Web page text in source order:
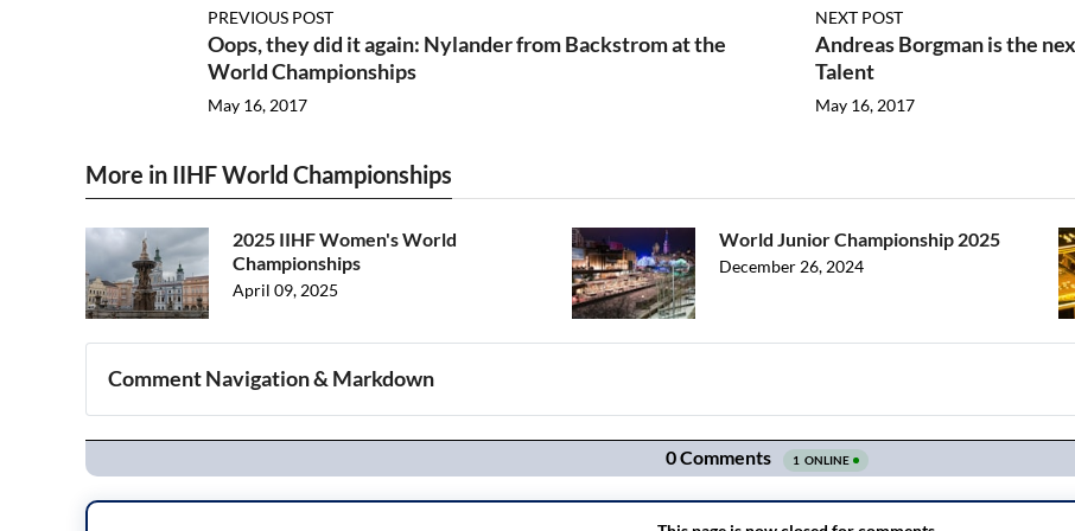
PREVIOUS POST
Oops, they did it again: Nylander from Backstrom at the
World Championships
May 16, 2017
NEXT POST
Andreas Borgman is the
Talent
May 16, 2017
More in IIHF World Championships
2025 IIHF Women's World
Championships
April 09, 2025
World Junior Championship 2025
December 26, 2024
Comment Navigation & Markdown
Navigation